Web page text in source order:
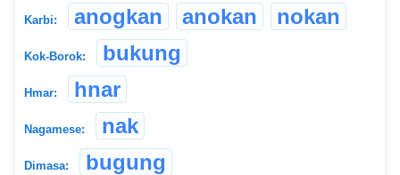
Karbi: anogkan anokan nokan
Kok-Borok: bukung
Hmar: hnar
Nagamese: nak
Dimasa: bugung